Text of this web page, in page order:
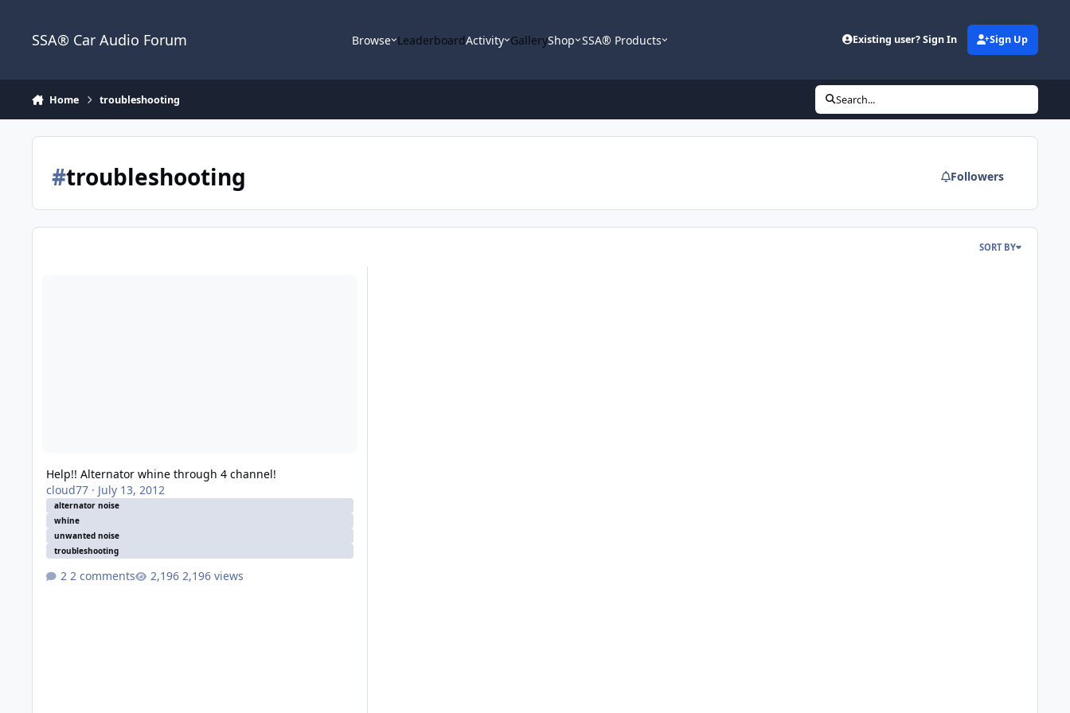
SSA® Car Audio Forum Browse LeaderboardActivity GalleryShop SSA® Products Existing user? Sign In Sign Up
Home troubleshooting Search...
#troubleshooting Followers
SORT BY
Help!! Alternator whine through 4 channel!
cloud77· July 13, 2012
alternator noise
whine
unwanted noise
troubleshooting
2 comments 2,196 views